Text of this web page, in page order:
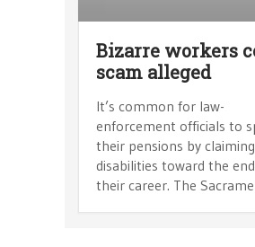
Bizarre workers
scam alleged
It’s common for law-
enforcement officials to
their pensions by claiming
disabilities toward the
their career. The